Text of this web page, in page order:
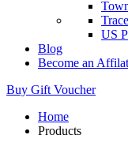
US
Blog
Become an
Buy Gift Voucher
Home
Products